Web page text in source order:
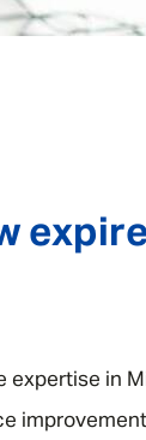
expertise in